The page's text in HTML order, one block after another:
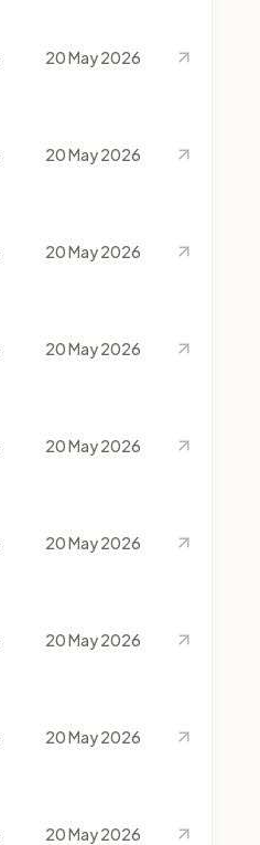
20 May 2026
20 May 2026
20 May 2026
20 May 2026
20 May 2026
20 May 2026
20 May 2026
20 May 2026
20 May 2026